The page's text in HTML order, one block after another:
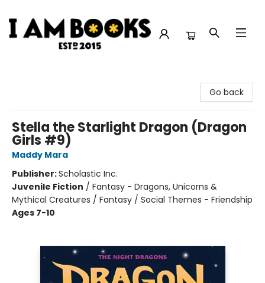
Go back
Stella the Starlight Dragon (Dragon
Girls #9)
Maddy Mara
Publisher:Scholastic Inc.
Juvenile Fiction / Fantasy - Dragons, Unicorns &
Mythical Creatures / Fantasy / Social Themes - Friendship
Ages 7-10